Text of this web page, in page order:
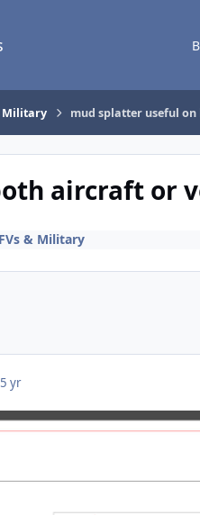
Military mud splatter useful
aircraft or
& Military
5 yr